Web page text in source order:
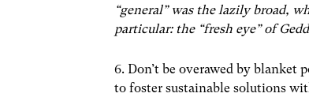
“general” was the lazily broad,
particular: the “fresh eye” of
6. Don’t be overawed by blanket
to foster sustainable solutions